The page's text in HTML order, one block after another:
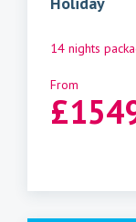
14 nights
From
£